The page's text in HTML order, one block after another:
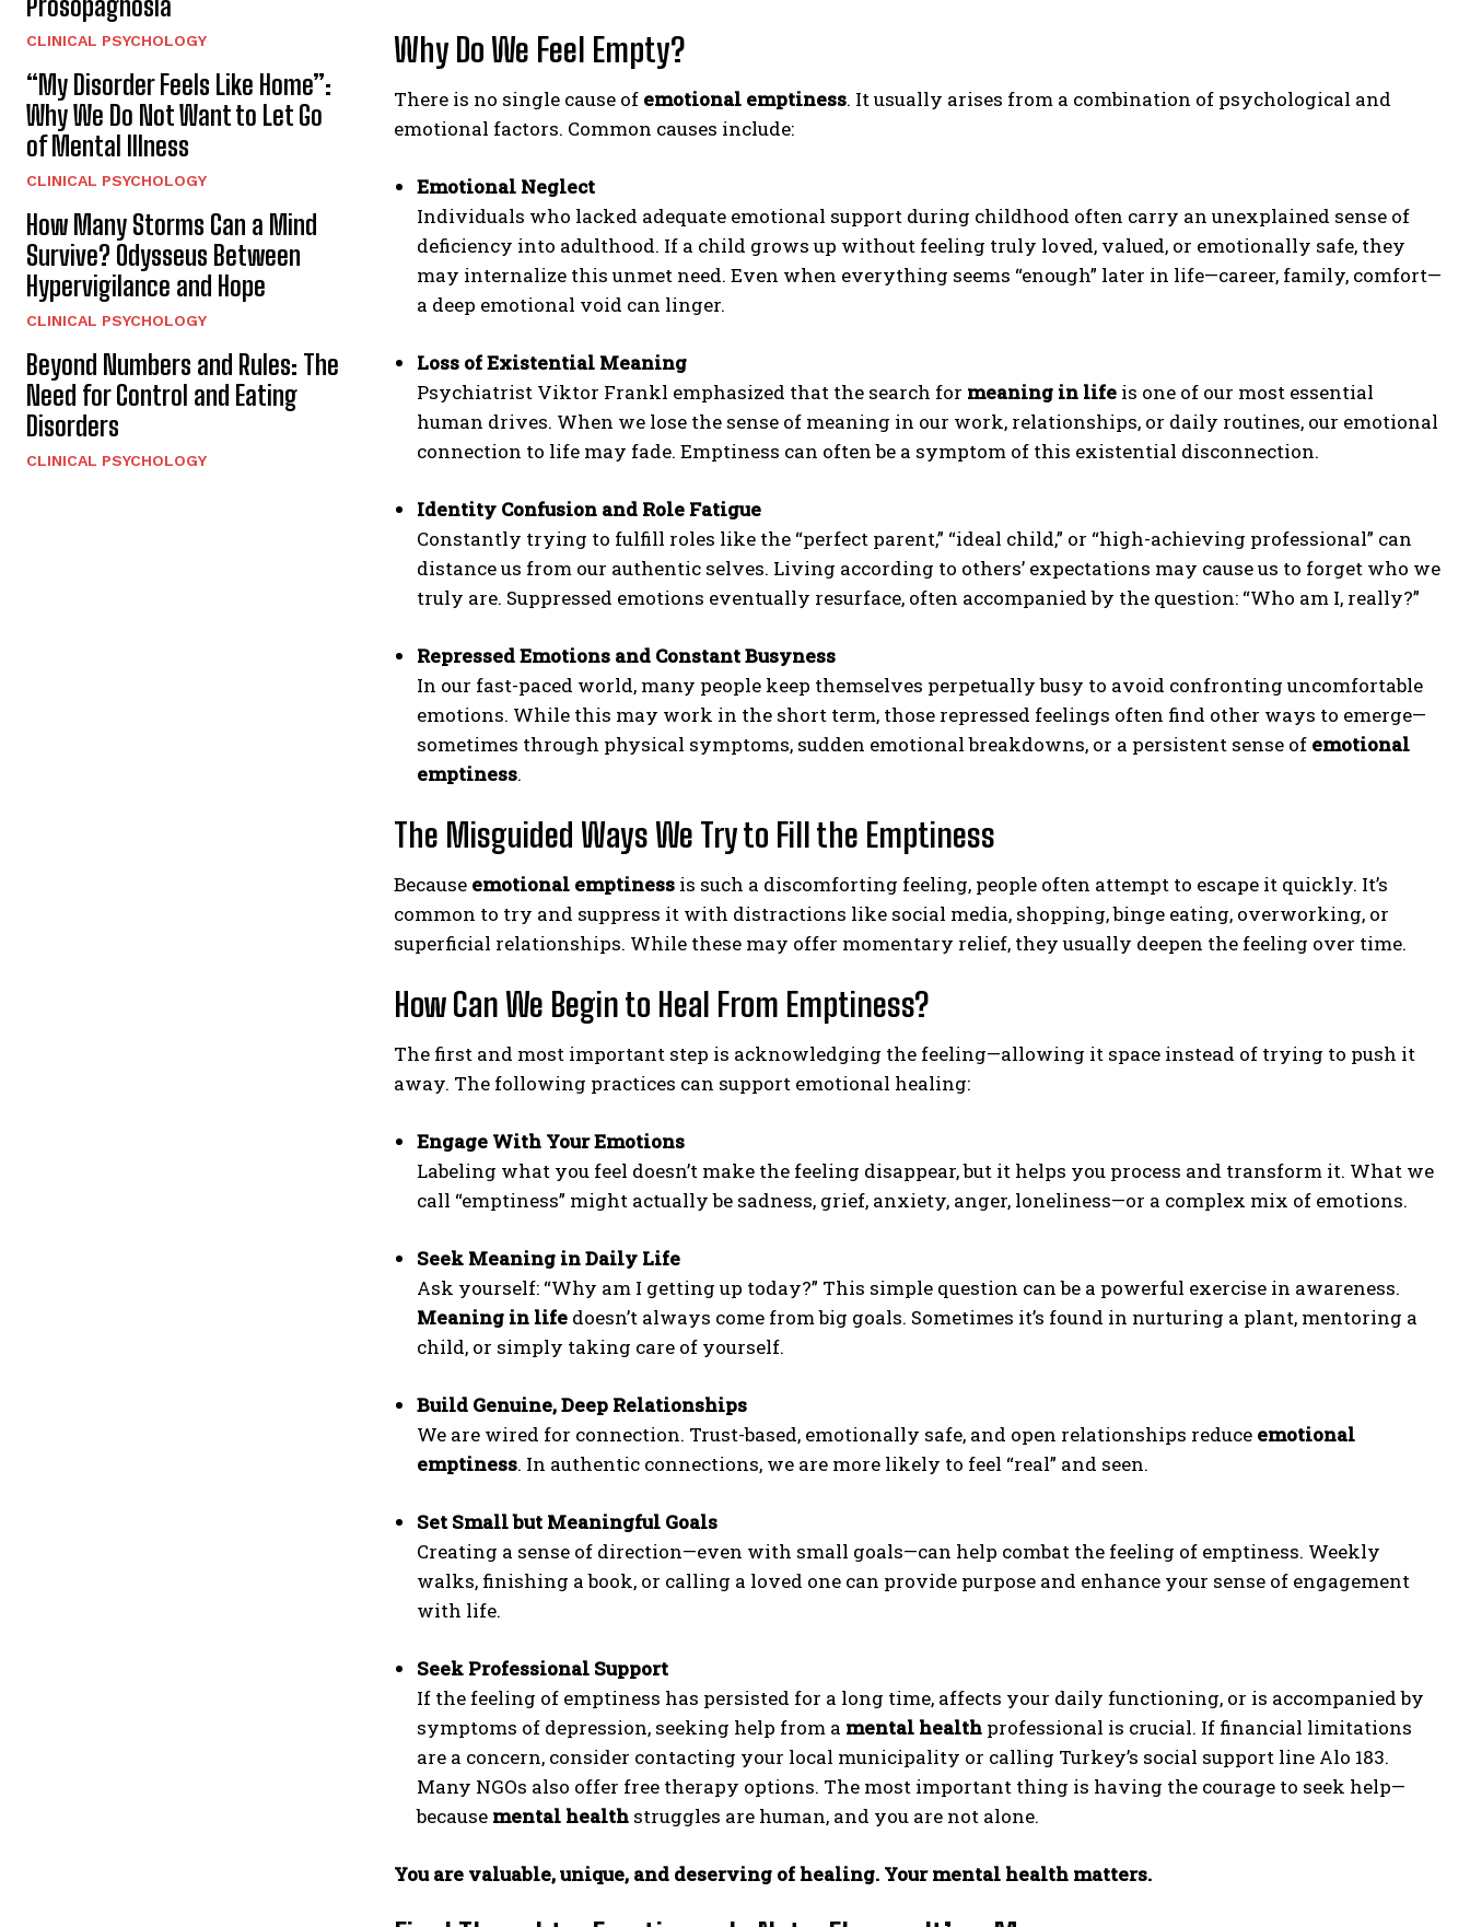
Gizlilik politikasınıokudum, onaylıyorum.
CLINICAL PSYCHOLOGY
“My Disorder Feels Like Home”:
Why We Do Not Want to Let Go
of Mental Illness
CLINICAL PSYCHOLOGY
How Many Storms Can a Mind
Survive? Odysseus Between
Hypervigilance and Hope
CLINICAL PSYCHOLOGY
Beyond Numbers and Rules: The
Need for Control and Eating
Disorders
CLINICAL PSYCHOLOGY
Why Do We Feel Empty?
There is no single cause of emotional emptiness. It usually arises from a combination of psychological and
emotional factors. Common causes include:
Emotional Neglect
Individuals who lacked adequate emotional support during childhood often carry an unexplained sense of
deficiency into adulthood. If a child grows up without feeling truly loved, valued, or emotionally safe, they
may internalize this unmet need. Even when everything seems “enough” later in life—career, family, comfort—
a deep emotional void can linger.
Loss of Existential Meaning
Psychiatrist Viktor Frankl emphasized that the search for meaning in life is one of our most essential
human drives. When we lose the sense of meaning in our work, relationships, or daily routines, our emotional
connection to life may fade. Emptiness can often be a symptom of this existential disconnection.
Identity Confusion and Role Fatigue
Constantly trying to fulfill roles like the “perfect parent,” “ideal child,” or “high-achieving professional” can
distance us from our authentic selves. Living according to others’ expectations may cause us to forget who we
truly are. Suppressed emotions eventually resurface, often accompanied by the question: “Who am I, really?”
Repressed Emotions and Constant Busyness
In our fast-paced world, many people keep themselves perpetually busy to avoid confronting uncomfortable
emotions. While this may work in the short term, those repressed feelings often find other ways to emerge—
sometimes through physical symptoms, sudden emotional breakdowns, or a persistent sense of emotional
emptiness.
The Misguided Ways We Try to Fill the Emptiness
Because emotional emptiness is such a discomforting feeling, people often attempt to escape it quickly. It’s
common to try and suppress it with distractions like social media, shopping, binge eating, overworking, or
superficial relationships. While these may offer momentary relief, they usually deepen the feeling over time.
How Can We Begin to Heal From Emptiness?
The first and most important step is acknowledging the feeling—allowing it space instead of trying to push it
away. The following practices can support emotional healing:
Engage With Your Emotions
Labeling what you feel doesn’t make the feeling disappear, but it helps you process and transform it. What we
call “emptiness” might actually be sadness, grief, anxiety, anger, loneliness—or a complex mix of emotions.
Seek Meaning in Daily Life
Ask yourself: “Why am I getting up today?” This simple question can be a powerful exercise in awareness.
Meaning in life doesn’t always come from big goals. Sometimes it’s found in nurturing a plant, mentoring a
child, or simply taking care of yourself.
Build Genuine, Deep Relationships
We are wired for connection. Trust-based, emotionally safe, and open relationships reduce emotional
emptiness. In authentic connections, we are more likely to feel “real” and seen.
Set Small but Meaningful Goals
Creating a sense of direction—even with small goals—can help combat the feeling of emptiness. Weekly
walks, finishing a book, or calling a loved one can provide purpose and enhance your sense of engagement
with life.
Seek Professional Support
If the feeling of emptiness has persisted for a long time, affects your daily functioning, or is accompanied by
symptoms of depression, seeking help from a mental health professional is crucial. If financial limitations
are a concern, consider contacting your local municipality or calling Turkey’s social support line Alo 183.
Many NGOs also offer free therapy options. The most important thing is having the courage to seek help—
because mental health struggles are human, and you are not alone.
You are valuable, unique, and deserving of healing. Your mental health matters.